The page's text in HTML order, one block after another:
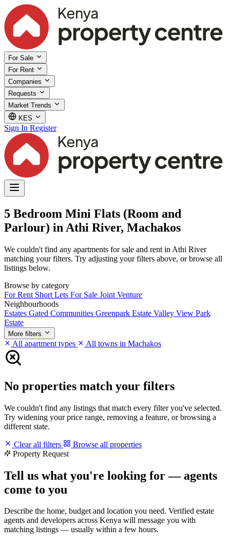
For Sale
For Rent
Companies
Requests
Market Trends
KES
Sign In Register
5 Bedroom Mini Flats (Room and
Parlour) in Athi River, Machakos
We couldn't find any apartments for sale and rent in Athi River
matching your filters. Try adjusting your filters above, or browse all
listings below.
Browse by category
For Rent Short Lets For Sale Joint Venture
Neighbourhoods
Estates Gated Communities Greenpark Estate Valley View Park
Estate
More filters
All apartment types All towns in Machakos
No properties match your filters
We couldn't find any listings that match every filter you've selected.
Try widening your price range, removing a feature, or browsing a
different state.
Clear all filters
Browse all properties
Property Request
Tell us what you're looking for — agents
come to you
Describe the home, budget and location you need. Verified estate
agents and developers across Kenya will message you with
matching listings — usually within a few hours.